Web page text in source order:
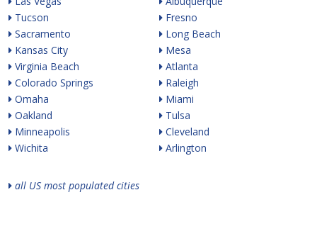
Tucson
Sacramento
Kansas City
Virginia Beach
Colorado Springs
Omaha
Oakland
Minneapolis
Wichita
Fresno
Long Beach
Mesa
Atlanta
Raleigh
Miami
Tulsa
Cleveland
Arlington
all US most populated cities